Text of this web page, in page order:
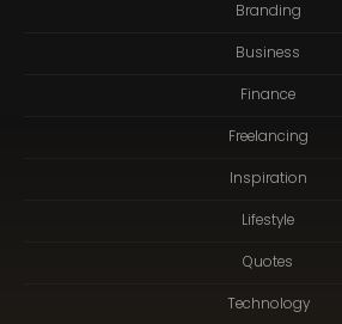
Branding
Business
Finance
Freelancing
Inspiration
Lifestyle
Quotes
Technology